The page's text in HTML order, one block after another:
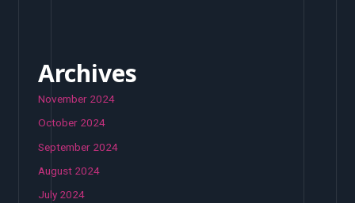
Archives
November 2024
October 2024
September 2024
August 2024
July 2024